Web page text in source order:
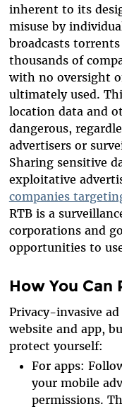
inherent to its
misuse by
broadcasts
thousands of
with no oversight
ultimately used.
location data and
dangerous,
advertisers or
Sharing sensitive
exploitative
companies
RTB is a
corporations and
opportunities to
How You
Privacy-invasive
website and app,
protect yourself:
For apps:
your mobile
permissions.